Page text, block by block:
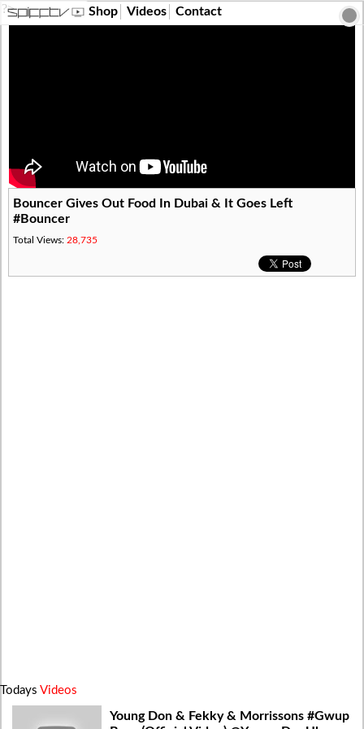
?> Shop Videos Contact
Bouncer Gives Out Food In Dubai & It Goes Left
#Bouncer
Total Views: 28,735
Todays Videos
Young Don & Fekky & Morrissons #Gwup